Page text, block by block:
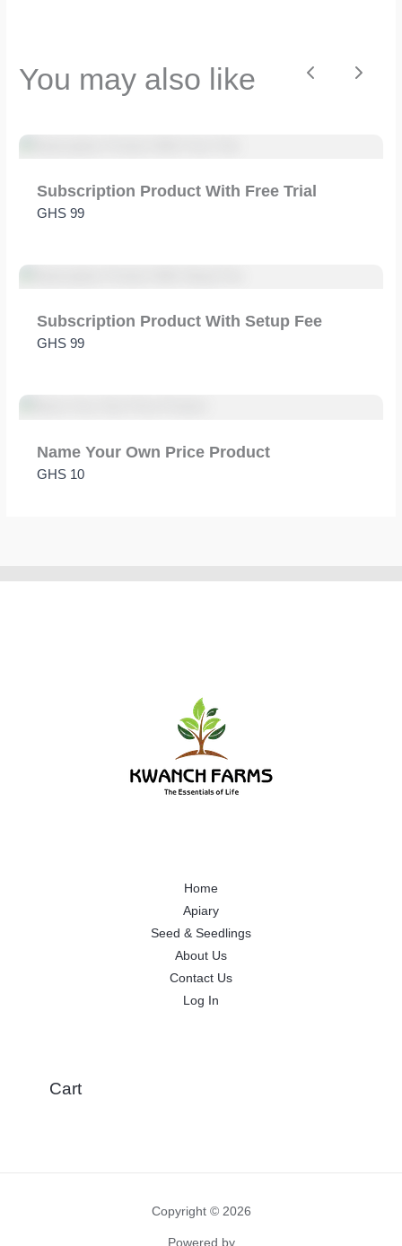
You may also like
Subscription Product With Free Trial
GHS 99
Subscription Product With Setup Fee
GHS 99
Name Your Own Price Product
GHS 10
Home
Apiary
Seed & Seedlings
About Us
Contact Us
Log In
Cart
Copyright © 2026
Powered by